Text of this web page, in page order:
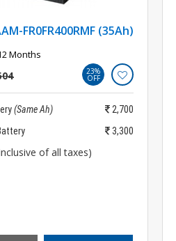
FR0FR400RMF (35Ah)
Months
23%
OFF
(Same Ah)
2,700
3,300
of all taxes)